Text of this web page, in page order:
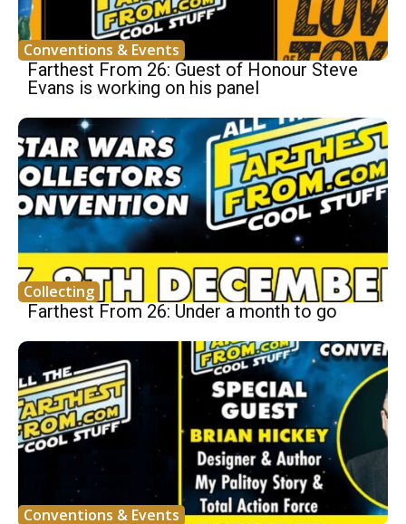
Conventions & Events
Farthest From 26: Guest of Honour Steve
Evans is working on his panel
Collecting
Farthest From 26: Under a month to go
Conventions & Events